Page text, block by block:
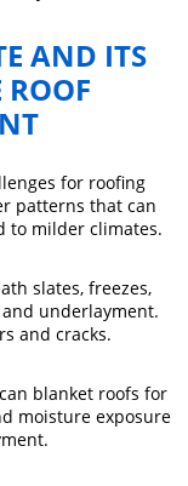
AND ITS
for roofing
patterns that can
to milder climates.
slates, freezes,
underlayment.
and cracks.
blanket roofs for
moisture exposure